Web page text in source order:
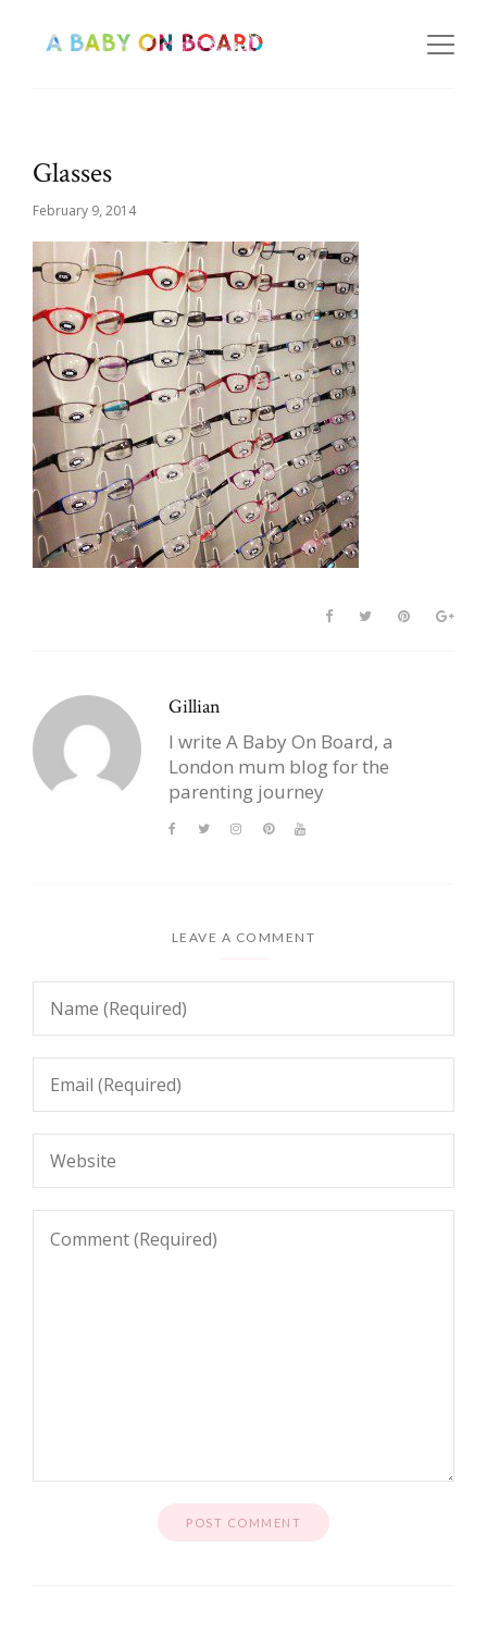
Glasses
February 9, 2014
Gillian
I write A Baby On Board, a
London mum blog for the
parenting journey
LEAVE A COMMENT